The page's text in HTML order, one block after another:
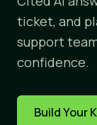
ticket, and
support
confidence.
Build Your